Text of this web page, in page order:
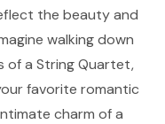
the beauty and
walking down
of a String Quartet,
favorite romantic
charm of a